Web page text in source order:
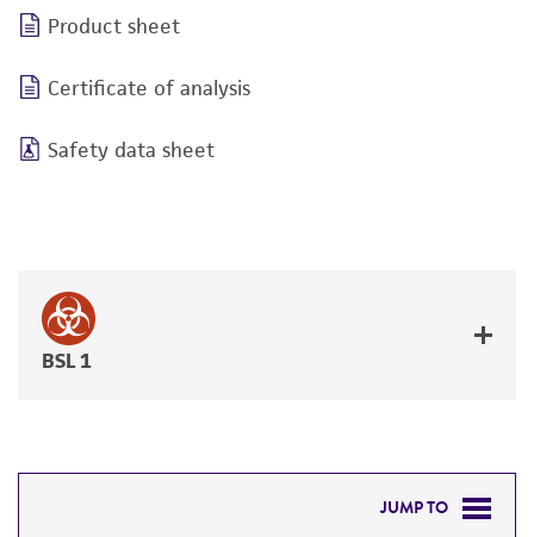
Product sheet
Certificate of analysis
Safety data sheet
BSL 1
JUMP TO